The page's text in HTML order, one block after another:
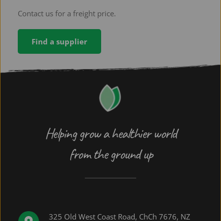
expensive per tonne, but cheaper per hectare.
Contact us for a freight price.
Find a supplier
325 Old West Coast Road, ChCh 7676, NZ
Helping grow a healthier world
from the ground up